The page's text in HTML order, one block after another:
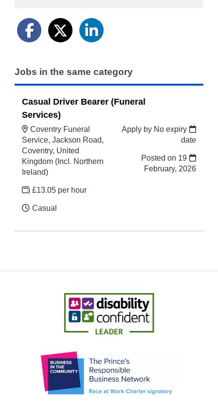
Jobs in the same category
Casual Driver Bearer (Funeral
Services)
Coventry Funeral
Service, Jackson Road,
Coventry, United
Kingdom (Incl. Northern
Ireland)
£13.05 per hour
Casual
Apply by No expiry
date
Posted on 19
February, 2026